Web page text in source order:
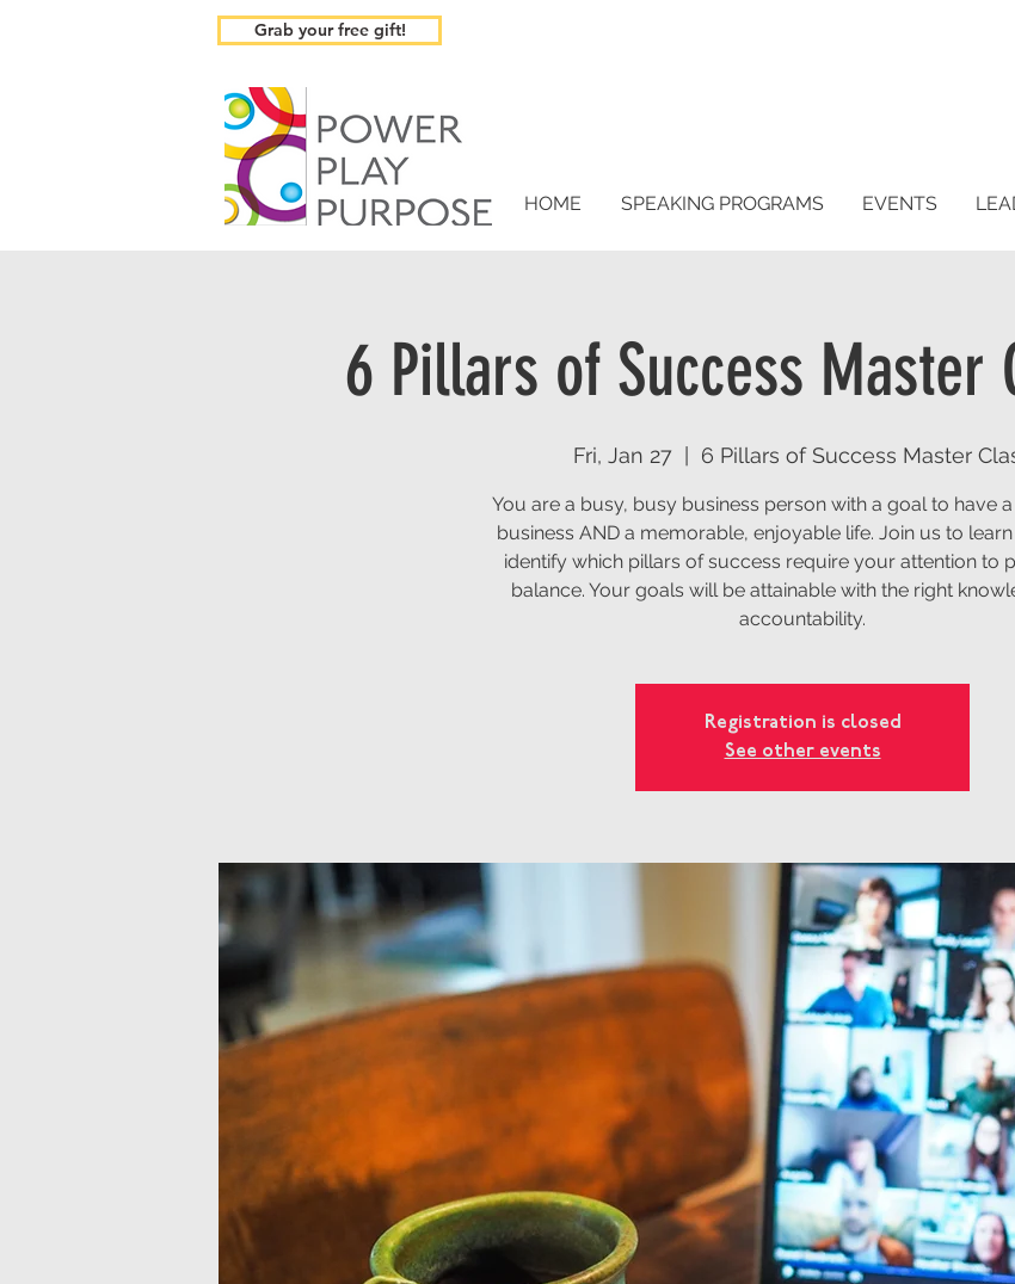
Grab your free gift!
HOME SPEAKING PROGRAMS EVENTS
6 Pillars of Success Master
Fri, Jan 27
  |
6 Pillars of Success Master
You are a busy, busy business person with a goal to have
business AND a memorable, enjoyable life. Join us to
identify which pillars of success require your attention to
balance. Your goals will be attainable with the right
accountability.
Registration is closed
See other events